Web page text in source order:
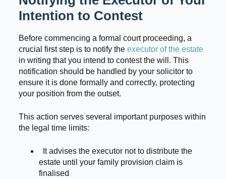
Intention to Contest
Before commencing a formal court proceeding, a
crucial first step is to notify the executor of the estate
in writing that you intend to contest the will. This
notification should be handled by your solicitor to
ensure it is done formally and correctly, protecting
your position from the outset.
This action serves several important purposes within
the legal time limits:
It advises the executor not to distribute the
estate until your family provision claim is
finalised